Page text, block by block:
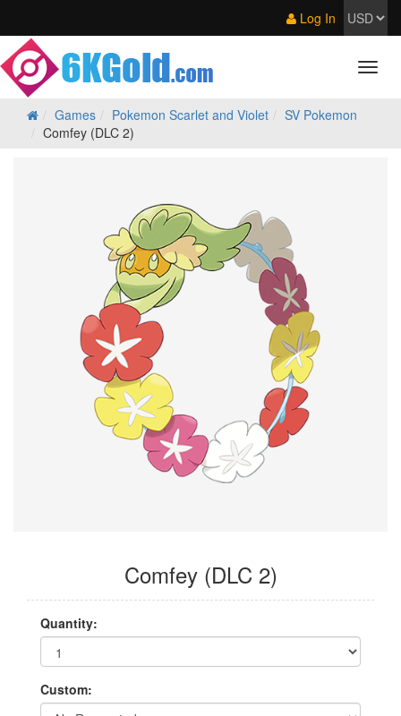
Log In
Games Pokemon Scarlet and Violet
SV Pokemon
Comfey (DLC 2)
Comfey (DLC 2)
Quantity:
Custom: